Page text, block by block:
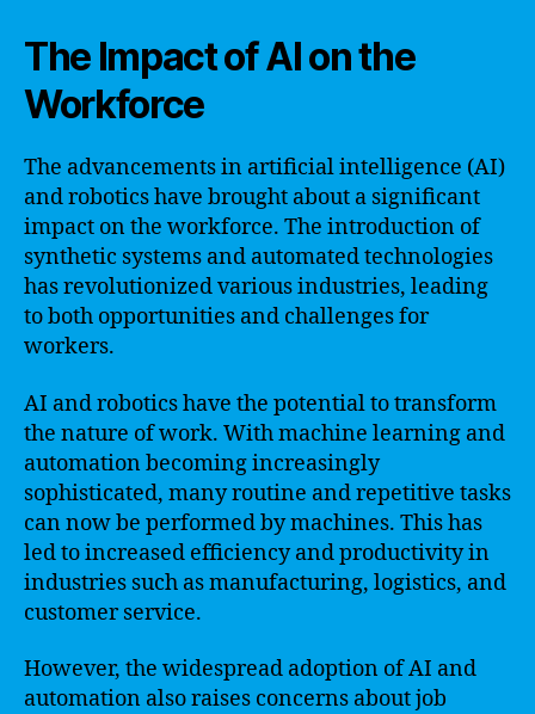
The Impact of AI on the
Workforce
The advancements in artificial intelligence (AI)
and robotics have brought about a significant
impact on the workforce. The introduction of
synthetic systems and automated technologies
has revolutionized various industries, leading
to both opportunities and challenges for
workers.
AI and robotics have the potential to transform
the nature of work. With machine learning and
automation becoming increasingly
sophisticated, many routine and repetitive tasks
can now be performed by machines. This has
led to increased efficiency and productivity in
industries such as manufacturing, logistics, and
customer service.
However, the widespread adoption of AI and
automation also raises concerns about job